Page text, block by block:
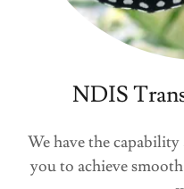
NDIS
We have the
you to achieve